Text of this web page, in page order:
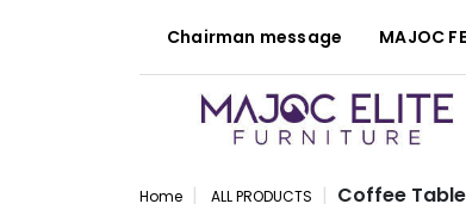
Chairman message MAJOC
Home ALL PRODUCTS Coffee